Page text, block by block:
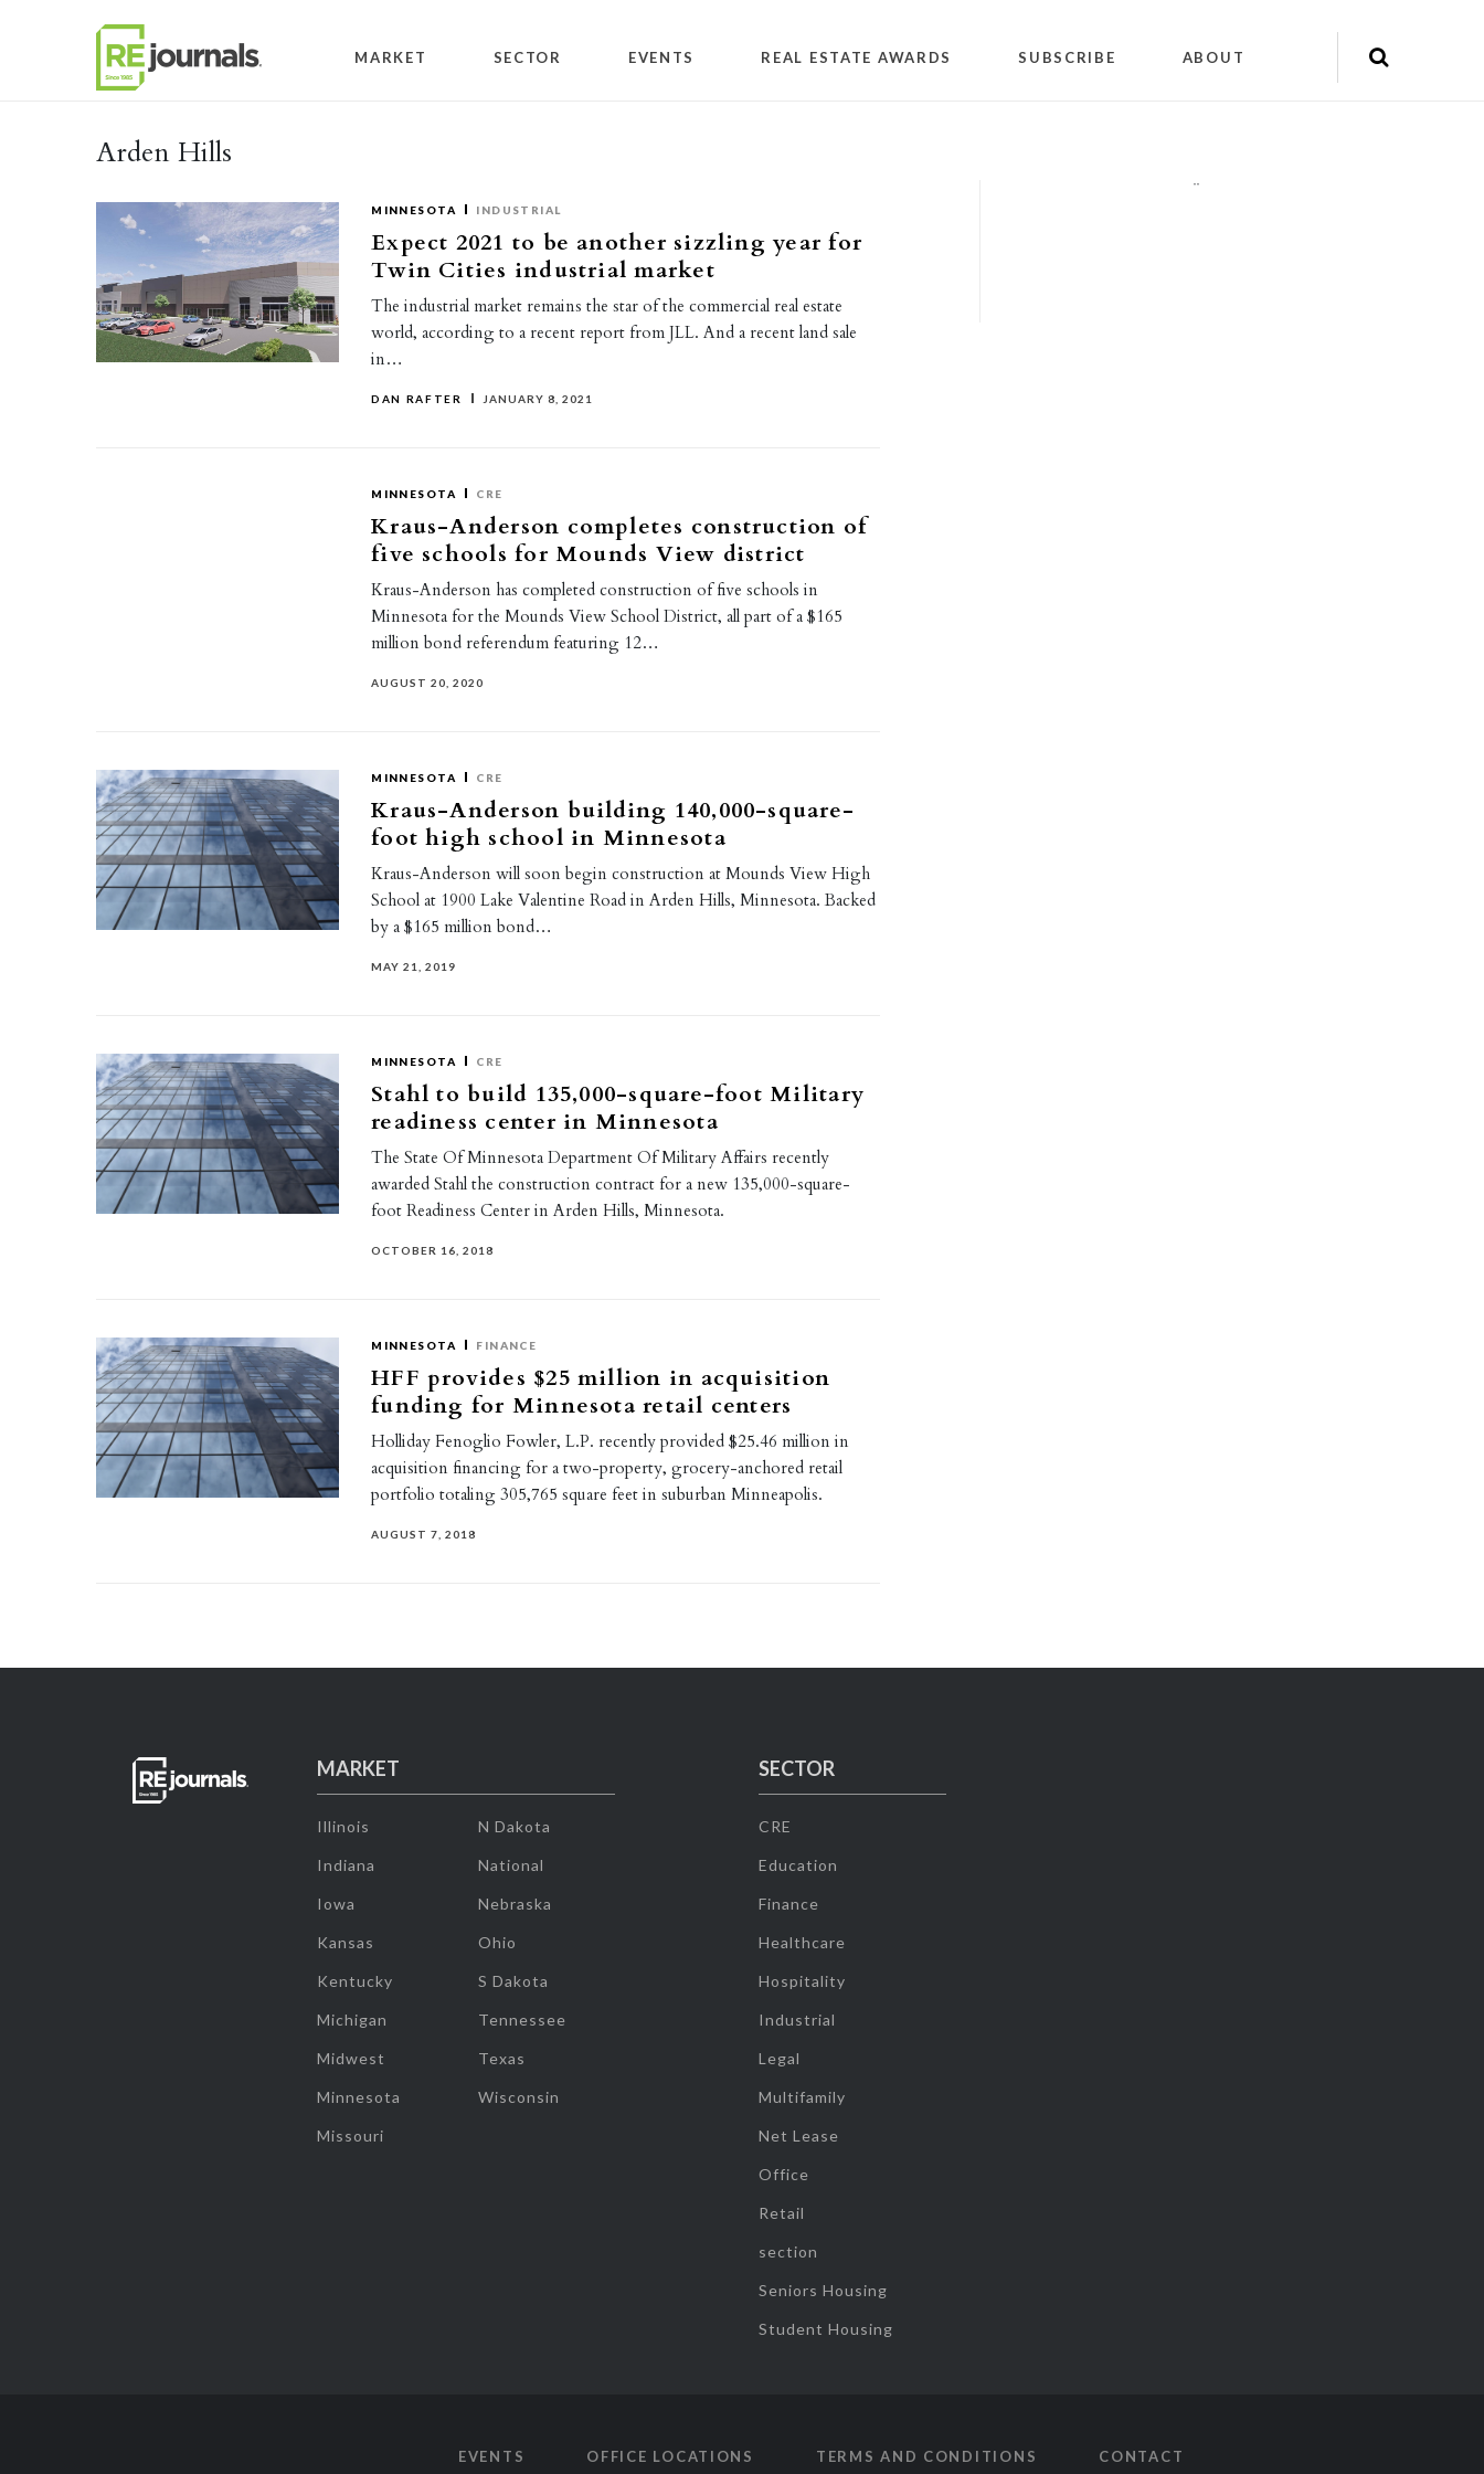
MARKET SECTOR EVENTS REAL ESTATE AWARDS SUBSCRIBE ABOUT
Arden Hills
MINNESOTA INDUSTRIAL
Expect 2021 to be another sizzling year for
Twin Cities industrial market
The industrial market remains the star of the commercial real estate
world, according to a recent report from JLL. And a recent land sale
in…
DAN RAFTER JANUARY 8, 2021
MINNESOTA CRE
Kraus-Anderson completes construction of
five schools for Mounds View district
Kraus-Anderson has completed construction of five schools in
Minnesota for the Mounds View School District, all part of a $165
million bond referendum featuring 12…
AUGUST 20, 2020
MINNESOTA CRE
Kraus-Anderson building 140,000-square-
foot high school in Minnesota
Kraus-Anderson will soon begin construction at Mounds View High
School at 1900 Lake Valentine Road in Arden Hills, Minnesota. Backed
by a $165 million bond…
MAY 21, 2019
MINNESOTA CRE
Stahl to build 135,000-square-foot Military
readiness center in Minnesota
The State Of Minnesota Department Of Military Affairs recently
awarded Stahl the construction contract for a new 135,000-square-
foot Readiness Center in Arden Hills, Minnesota.
OCTOBER 16, 2018
MINNESOTA FINANCE
HFF provides $25 million in acquisition
funding for Minnesota retail centers
Holliday Fenoglio Fowler, L.P. recently provided $25.46 million in
acquisition financing for a two-property, grocery-anchored retail
portfolio totaling 305,765 square feet in suburban Minneapolis.
AUGUST 7, 2018
""
MARKET
Illinois
Indiana
Iowa
Kansas
Kentucky
Michigan
Midwest
Minnesota
Missouri
N Dakota
National
Nebraska
Ohio
S Dakota
Tennessee
Texas
Wisconsin
SECTOR
CRE
Education
Finance
Healthcare
Hospitality
Industrial
Legal
Multifamily
Net Lease
Office
Retail
section
Seniors Housing
Student Housing
EVENTS OFFICE LOCATIONS TERMS AND CONDITIONS CONTACT